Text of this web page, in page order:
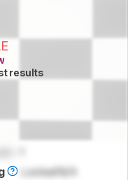
results
Locked N/A